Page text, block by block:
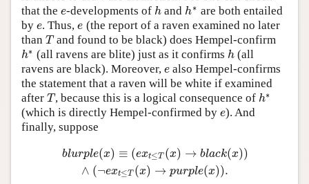
that the e
e-developments of h
h and h∗
h∗are both entailed
by e
e. Thus,e
e (the report of a raven examined no later
than T
Tand found to be black) does Hempel-confirm
h∗
h∗(all ravens are blite) just as it confirms h
h (all
ravens are black). Moreover, e
e also Hempel-confirms
the statement that a raven will be white if examined
after T
T, because this is a logical consequence of h∗
h∗
(which is directly Hempel-confirmed by e
e). And
finally, suppose
blurple(x) ≡ (ext≤T (x) → black(x))
∧ (¬ext≤T (x) → purple(x)).
x)≡(ext≤T( x)→black(x)) ∧(¬ext≤T(x)→